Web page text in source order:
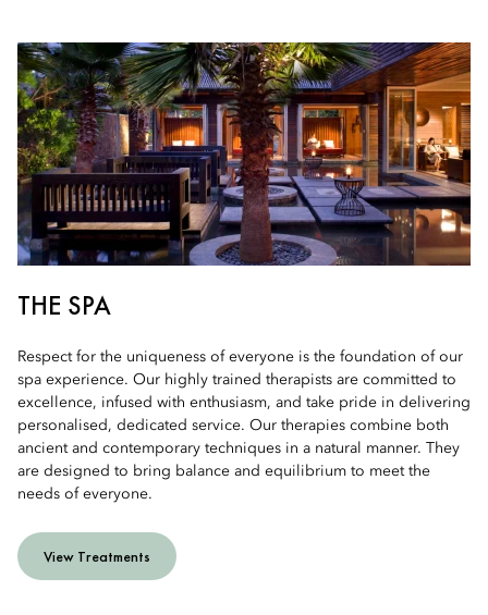
THE SPA
Respect for the uniqueness of everyone is the foundation of our
spa experience. Our highly trained therapists are committed to
excellence, infused with enthusiasm, and take pride in delivering
personalised, dedicated service. Our therapies combine both
ancient and contemporary techniques in a natural manner. They
are designed to bring balance and equilibrium to meet the
needs of everyone.
View Treatments